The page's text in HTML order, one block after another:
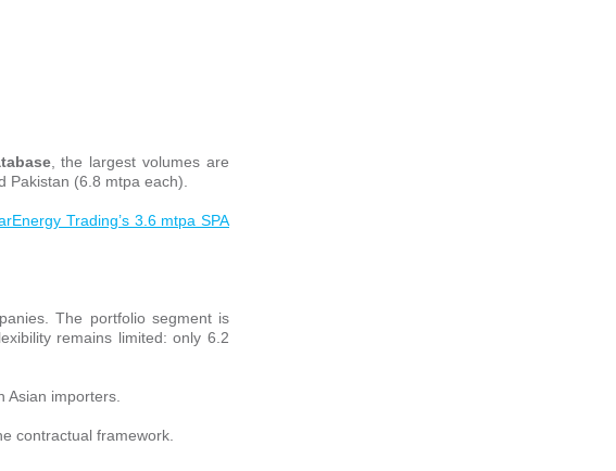
, the largest volumes are
(6.8 mtpa each).
Trading’s 3.6 mtpa SPA
The portfolio segment is
remains limited: only 6.2
importers.
contractual framework.